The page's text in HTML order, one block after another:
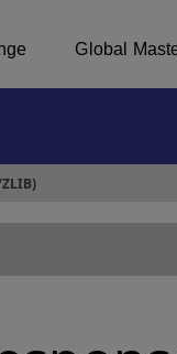
Global
tab